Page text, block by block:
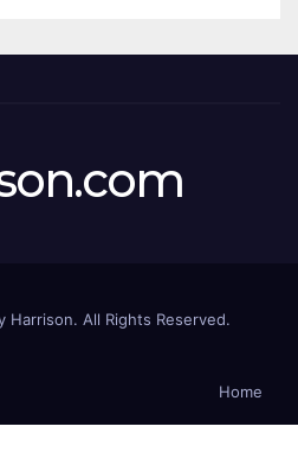
Harrison. All Rights Reserved.
Home